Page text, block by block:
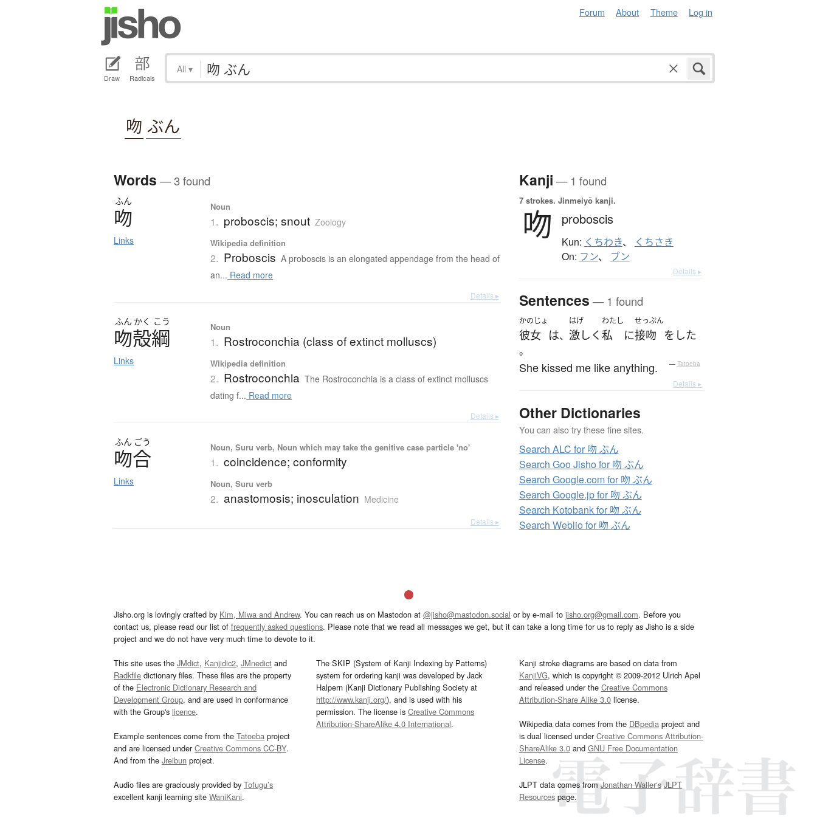
Forum About Theme Log in
Draw Radicals
All ▾
吻 ぶん
Words — 3 found
ふん
吻
Links
Noun
1. proboscis; snout Zoology
Wikipedia definition
2. Proboscis A proboscis is an elongated appendage from the head of
an... Read more
Details ▸
ふん かく こう
吻殻綱
Links
Noun
1. Rostroconchia (class of extinct molluscs)
Wikipedia definition
2. Rostroconchia The Rostroconchia is a class of extinct molluscs
dating f... Read more
Details ▸
ふん ごう
吻合
Links
Noun, Suru verb, Noun which may take the genitive case particle 'no'
1. coincidence; conformity
Noun, Suru verb
2. anastomosis; inosculation Medicine
Details ▸
Kanji — 1 found
7 strokes. Jinmeiyō kanji.
吻 proboscis
Kun: くちわき、 くちさき
On: フン、 ブン
Details ▸
Sentences — 1 found
かのじょ
彼女 は、
はげ
激しく
わたし
私 に
せっぷん
接吻 を した
。
She kissed me like anything. — Tatoeba
Details ▸
Other Dictionaries
You can also try these fine sites.
Search ALC for 吻 ぶん
Search Goo Jisho for 吻 ぶん
Search Google.com for 吻 ぶん
Search Google.jp for 吻 ぶん
Search Kotobank for 吻 ぶん
Search Weblio for 吻 ぶん
Jisho.org is lovingly crafted by Kim, Miwa and Andrew. You can reach us on Mastodon at @jisho@mastodon.social or by e-mail to jisho.org@gmail.com. Before you
contact us, please read our list of frequently asked questions. Please note that we read all messages we get, but it can take a long time for us to reply as Jisho is a side
project and we do not have very much time to devote to it.
This site uses the JMdict, Kanjidic2, JMnedict and
Radkfile dictionary files. These files are the property
of the Electronic Dictionary Research and
Development Group, and are used in conformance
with the Group's licence.
Example sentences come from the Tatoeba project
and are licensed underCreative Commons CC-BY.
And from the Jreibun project.
Audio files are graciously provided by Tofugu’s
excellent kanji learning site WaniKani.
The SKIP (System of Kanji Indexing by Patterns)
system for ordering kanji was developed by Jack
Halpern (Kanji Dictionary Publishing Society at
http://www.kanji.org/), and is used with his
permission. The license isCreative Commons
Attribution-ShareAlike 4.0 International.
Kanji stroke diagrams are based on data from
KanjiVG, which is copyright © 2009-2012 Ulrich Apel
and released under the Creative Commons
Attribution-Share Alike 3.0license.
Wikipedia data comes from the DBpediaproject and
is dual licensed underCreative Commons Attribution-
ShareAlike 3.0and GNU Free Documentation
License.
JLPT data comes fromJonathan Waller‘s JLPT
Resourcespage.